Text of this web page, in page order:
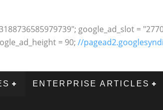
google_ad_slot =
= 90; //
ENTERPRISE ARTICLES